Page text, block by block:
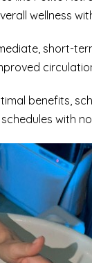
wellness
short-
benefits,
with